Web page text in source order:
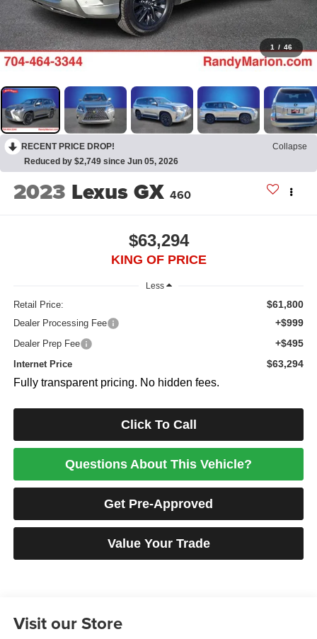
1 / 46
RECENT PRICE DROP!
Collapse
Reduced by $2,749 since Jun 05, 2026
2023 Lexus GX 460
$63,294
KING OF PRICE
Less
Retail Price: $61,800
Dealer Processing Fee +$999
Dealer Prep Fee +$495
Internet Price $63,294
Fully transparent pricing. No hidden fees.
Click To Call
Questions About This Vehicle?
Get Pre-Approved
Value Your Trade
Visit our Store